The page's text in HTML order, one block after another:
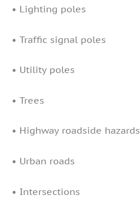
• Lighting poles
• Traffic signal poles
• Utility poles
• Trees
• Highway roadside hazards
• Urban roads
• Intersections